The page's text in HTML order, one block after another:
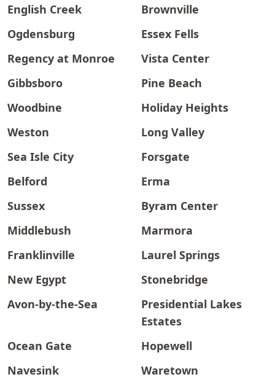
English Creek
Brownville
Ogdensburg
Essex Fells
Regency at Monroe
Vista Center
Gibbsboro
Pine Beach
Woodbine
Holiday Heights
Weston
Long Valley
Sea Isle City
Forsgate
Belford
Erma
Sussex
Byram Center
Middlebush
Marmora
Franklinville
Laurel Springs
New Egypt
Stonebridge
Avon-by-the-Sea
Presidential Lakes
Estates
Ocean Gate
Hopewell
Navesink
Waretown